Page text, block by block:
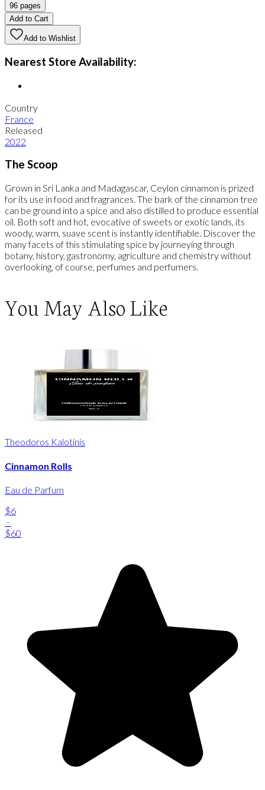
96 pages
Add to Cart
Add to Wishlist
Nearest Store Availability:
Country
France
Released
2022
The Scoop
Grown in Sri Lanka and Madagascar, Ceylon cinnamon is prized
for its use in food and fragrances. The bark of the cinnamon tree
can be ground into a spice and also distilled to produce essential
oil. Both soft and hot, evocative of sweets or exotic lands, its
woody, warm, suave scent is instantly identifiable. Discover the
many facets of this stimulating spice by journeying through
botany, history, gastronomy, agriculture and chemistry without
overlooking, of course, perfumes and perfumers.
You May Also Like
Theodoros Kalotinis
Cinnamon Rolls
Eau de Parfum
$6
-
$60